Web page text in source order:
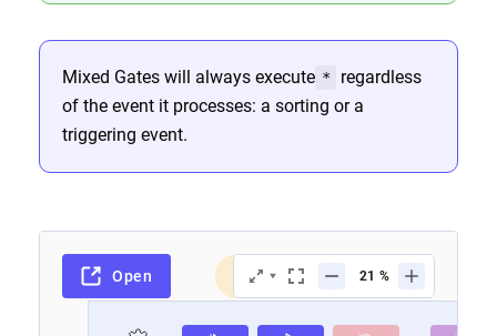
Mixed Gates will always execute *
regardless
of the event it processes: a sorting or a
triggering event.